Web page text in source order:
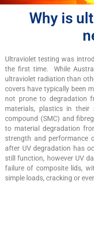
Why is
Ultraviolet testing was
the first time. While
ultraviolet radiation than
covers have typically been
not prone to degradation
materials, plastics in their
compound (SMC) and
to material degradation
strength and performance
after UV degradation has
still function, however UV
failure of composite lids,
simple loads, cracking or